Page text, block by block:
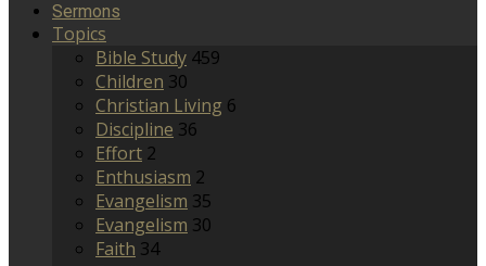
Sermons
Topics
Bible Study 459
Children 30
Christian Living 6
Discipline 36
Effort 2
Enthusiasm 2
Evangelism 35
Evangelism 30
Faith 34